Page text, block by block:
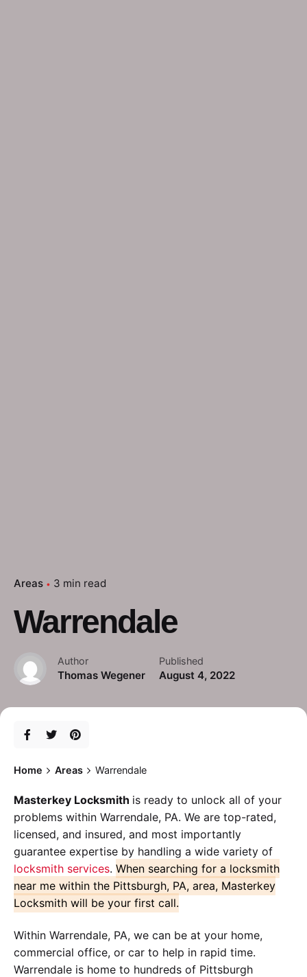
Areas 3 min read
Warrendale
Author
Thomas Wegener
Published
August 4, 2022
Home Areas Warrendale
Masterkey Locksmith is ready to unlock all of your
problems within Warrendale, PA. We are top-rated,
licensed, and insured, and most importantly
guarantee expertise by handling a wide variety of
locksmith services. When searching for a locksmith
near me within the Pittsburgh, PA, area, Masterkey
Locksmith will be your first call.
Within Warrendale, PA, we can be at your home,
commercial office, or car to help in rapid time.
Warrendale is home to hundreds of Pittsburgh